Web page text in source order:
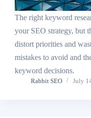
The right keyword
your SEO strategy, but
distort priorities and
mistakes to avoid and
keyword decisions.
Rabbit SEO July